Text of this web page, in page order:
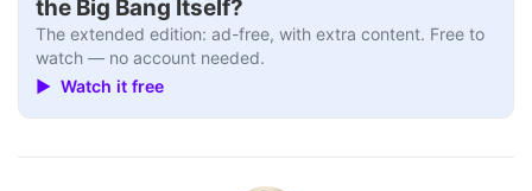
the Big Bang Itself?
The extended edition: ad-free, with extra content. Free to
watch — no account needed.
▶ Watch it free